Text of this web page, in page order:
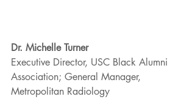
Dr. Michelle Turner
Executive Director, USC Black Alumni
Association; General Manager,
Metropolitan Radiology